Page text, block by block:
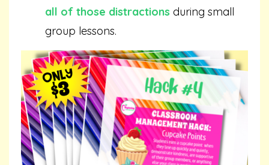
all of those distractions during small
group lessons.